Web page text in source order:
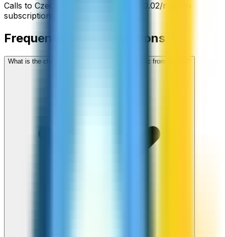
Calls to Czech Republic 0.02/min
subscriptions, no hidden fees.
Frequently asked questions
What is the cheapest way to call Czech Republic from abroad?